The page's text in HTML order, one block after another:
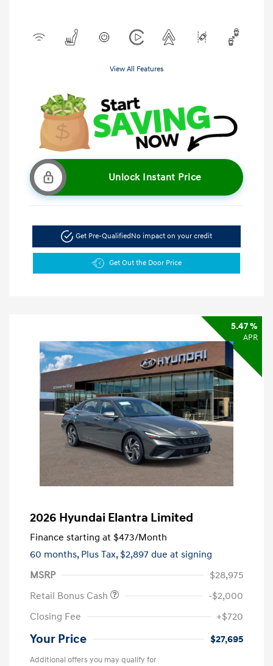
View All Features
Unlock Instant Price
Get Pre-QualifiedNo impact on your credit
Get Out the Door Price
5.47 %
APR
2026 Hyundai Elantra Limited
Finance starting at $473/Month
60 months, Plus Tax, $2,897 due at signing
MSRP
$28,975
Retail Bonus Cash
-$2,000
Closing Fee
+$720
Your Price $27,695
Additional offers you may qualify for